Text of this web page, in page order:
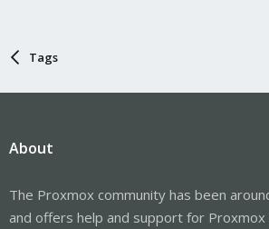
Tags
About
The Proxmox community has been
and offers help and support for Proxmox